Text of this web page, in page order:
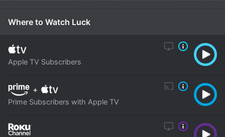
Where to Watch Luck
Apple TV Subscribers
+
Prime Subscribers with Apple TV